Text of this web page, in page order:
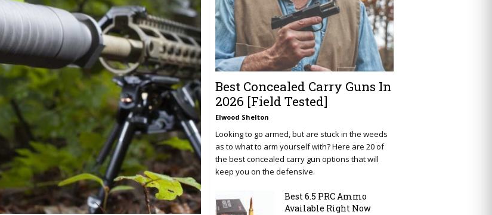
Best Concealed Carry Guns In
2026 [Field Tested]
Elwood Shelton
Looking to go armed, but are stuck in the weeds
as to what to arm yourself with? Here are 20 of
the best concealed carry gun options that will
keep you on the defensive.
Best 6.5 PRC Ammo
Available Right Now